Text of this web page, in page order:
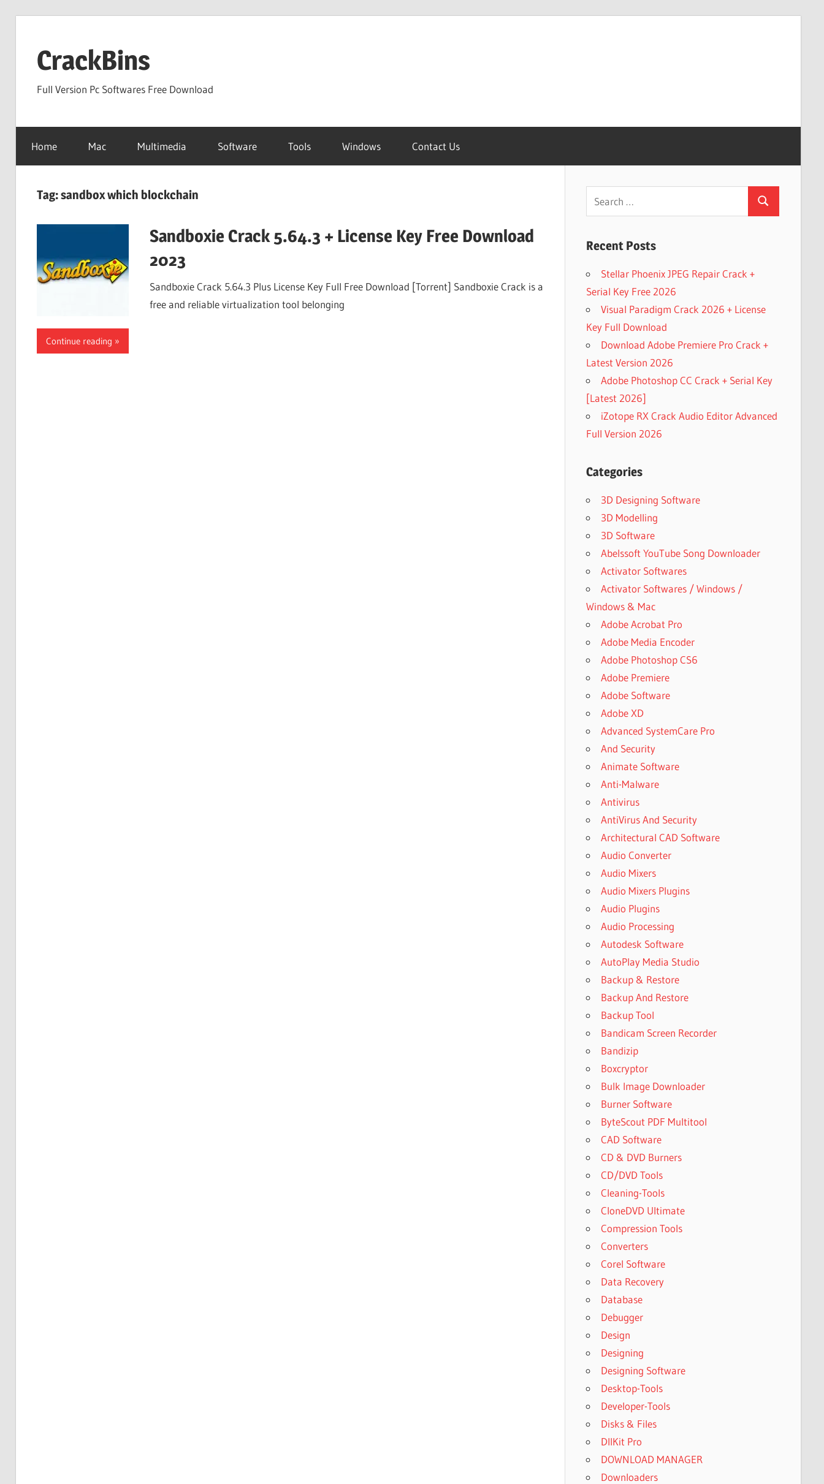
contentCrackBins
Full Version Pc Softwares Free Download
Home Mac Multimedia Software Tools Windows Contact Us
Tag:sandbox which blockchain
Sandboxie Crack 5.64.3 + License Key Free Download
2023
Sandboxie Crack 5.64.3 Plus License Key Full Free Download [Torrent] Sandboxie Crack is a
free and reliable virtualization tool belonging
Continue reading
Search
Recent Posts
Stellar Phoenix JPEG Repair Crack +
Serial Key Free 2026
Visual Paradigm Crack 2026 + License
Key Full Download
Download Adobe Premiere Pro Crack +
Latest Version 2026
Adobe Photoshop CC Crack + Serial Key
[Latest 2026]
iZotope RX Crack Audio Editor Advanced
Full Version 2026
Categories
3D Designing Software
3D Modelling
3D Software
Abelssoft YouTube Song Downloader
Activator Softwares
Activator Softwares / Windows /
Windows & Mac
Adobe Acrobat Pro
Adobe Media Encoder
Adobe Photoshop CS6
Adobe Premiere
Adobe Software
Adobe XD
Advanced SystemCare Pro
And Security
Animate Software
Anti-Malware
Antivirus
AntiVirus And Security
Architectural CAD Software
Audio Converter
Audio Mixers
Audio Mixers Plugins
Audio Plugins
Audio Processing
Autodesk Software
AutoPlay Media Studio
Backup & Restore
Backup And Restore
Backup Tool
Bandicam Screen Recorder
Bandizip
Boxcryptor
Bulk Image Downloader
Burner Software
ByteScout PDF Multitool
CAD Software
CD & DVD Burners
CD/DVD Tools
Cleaning-Tools
CloneDVD Ultimate
Compression Tools
Converters
Corel Software
Data Recovery
Database
Debugger
Design
Designing
Designing Software
Desktop-Tools
Developer-Tools
Disks & Files
DllKit Pro
DOWNLOAD MANAGER
Downloaders